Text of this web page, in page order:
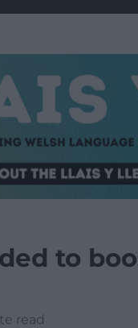
to
read